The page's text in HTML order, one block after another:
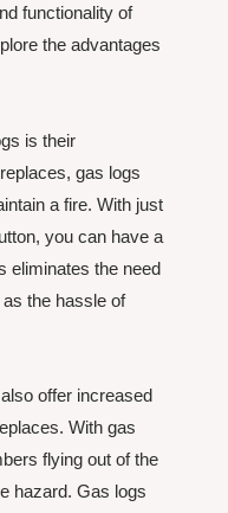
functionality of
the advantages
is their
gas logs
a fire. With just
you can have a
eliminates the need
the hassle of
offer increased
With gas
flying out of the
hazard. Gas logs